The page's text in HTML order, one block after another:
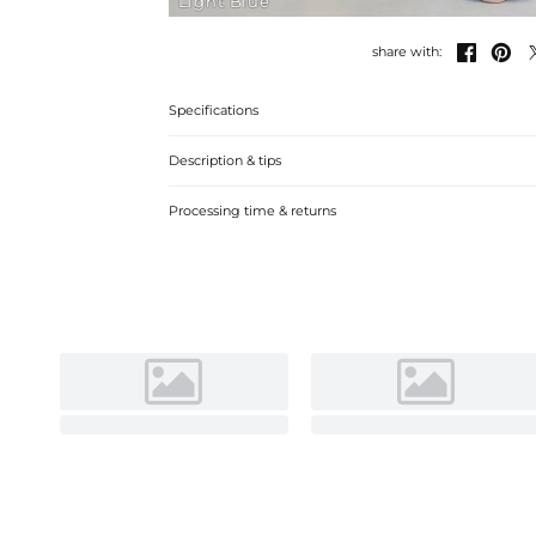
share with:  
Specifications
Description & tips
Discover our A-line Chiffon Bridesmaid Dress, crafted
Processing time & returns